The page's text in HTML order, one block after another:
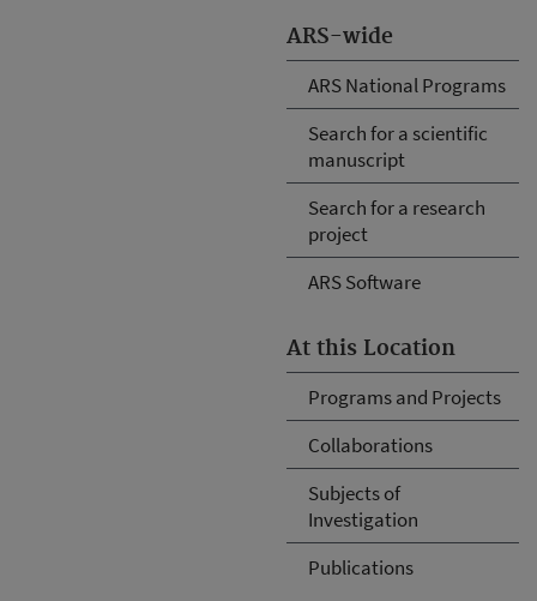
ARS-wide
ARS National Programs
Search for a scientific
manuscript
Search for a research
project
ARS Software
At this Location
Programs and Projects
Collaborations
Subjects of
Investigation
Publications